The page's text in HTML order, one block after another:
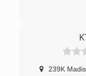
We
money back.
239K